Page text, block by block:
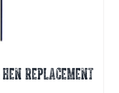
REPLACEMENT